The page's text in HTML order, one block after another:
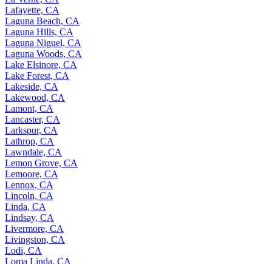
Lafayette, CA
Laguna Beach, CA
Laguna Hills, CA
Laguna Niguel, CA
Laguna Woods, CA
Lake Elsinore, CA
Lake Forest, CA
Lakeside, CA
Lakewood, CA
Lamont, CA
Lancaster, CA
Larkspur, CA
Lathrop, CA
Lawndale, CA
Lemon Grove, CA
Lemoore, CA
Lennox, CA
Lincoln, CA
Linda, CA
Lindsay, CA
Livermore, CA
Livingston, CA
Lodi, CA
Loma Linda, CA